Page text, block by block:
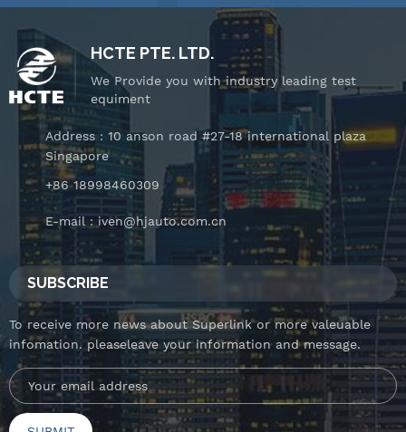
HCTE PTE. LTD.
We Provide you with industry leading test
equiment
Address : 10 anson road #27-18 international plaza
Singapore
+86 18998460309
E-mail : iven@hjauto.com.cn
SUBSCRIBE
To receive more news about Superlink or more valeuable
infomation. pleaseleave your information and message.